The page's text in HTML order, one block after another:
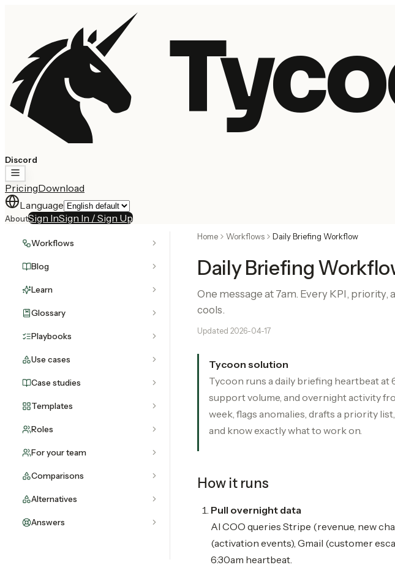
Discord
PricingDownload
Language
AboutSign InSign In / Sign Up
Workflows
Blog
Learn
Glossary
Playbooks
Use cases
Case studies
Templates
Roles
For your team
Comparisons
Alternatives
Answers
Home Workflows Daily Briefing Workflow
Daily Briefing
One message at 7am. Every KPI,
cools.
Updated 2026-04-17
Tycoon solution
Tycoon runs a daily briefing heartbeat at
support volume, and overnight activity
week, flags anomalies, drafts a priority
and know exactly what to work on.
How it runs
Pull overnight data
AI COO queries Stripe (revenue, new
(activation events), Gmail (customer
6:30am heartbeat.